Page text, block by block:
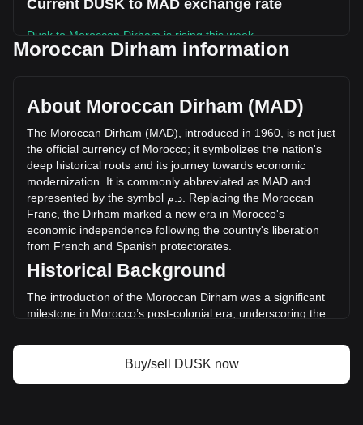
Current DUSK to MAD exchange rate
Dusk to Moroccan Dirham is rising this week.
circulating supply of 497,000,000 DUSK. The trading volume
of Dusk has changed by -0.93% (د.م.-292,055.75 MAD) in
the last 24 hours. Last trading day, DUSK's trading volume
was د.م.31,573,595.1.
More info about Dusk on Bitget
Dusk price
Dusk price prediction
What is Dusk (DUSK)
Dusk profit calculator
Moroccan Dirham information
About Moroccan Dirham (MAD)
The Moroccan Dirham (MAD), introduced in 1960, is not just
the official currency of Morocco; it symbolizes the nation's
deep historical roots and its journey towards economic
modernization
It is commonly abbreviated as MAD and
represented by the symbol د م Replacing the Moroccan
Franc the Dirham marked a new era in Morocco's
economic independence following the country's liberation
from French and Spanish protectorates
Historical Background
The introduction of the Moroccan Dirham was a significant
milestone in Morocco’s post-colonial era, underscoring the
system. This transition was key in manifesting Morocco's
new national identity and economic autonomy.
Design and Symbolism
Buy/sell DUSK now